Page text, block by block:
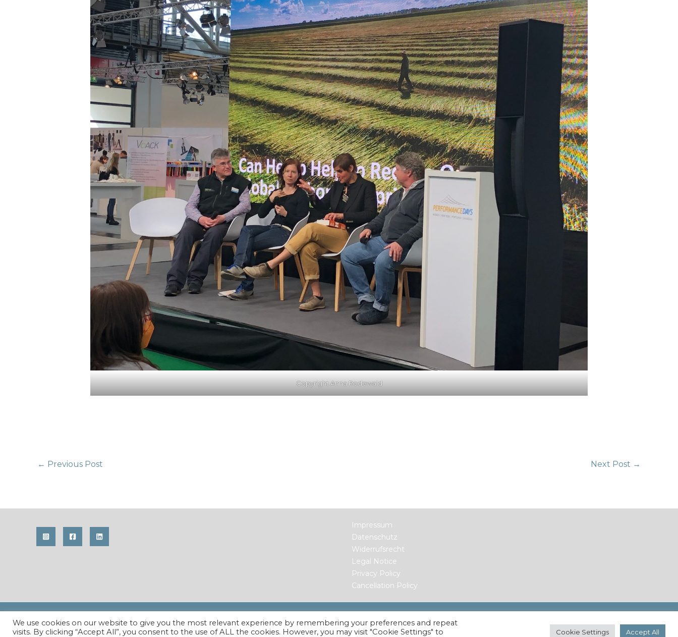
Copyright Anna Rodewald
Post
← Previous Post Next Post →
Impressum
Datenschutz
Widerrufsrecht
Legal Notice
Privacy Policy
Cancellation Policy
Copyright © 2026 Maren Krings Photography. All Rights Reserved.
We use cookies on our website to give you the most relevant experience by remembering your preferences and repeat
visits. By clicking “Accept All”, you consent to the use of ALL the cookies. However, you may visit "Cookie Settings" to
Cookie Settings Accept All